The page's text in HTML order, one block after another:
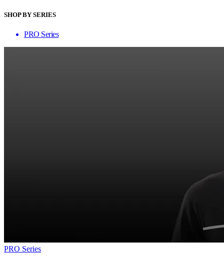
SHOP BY SERIES
PRO Series
PRO Series